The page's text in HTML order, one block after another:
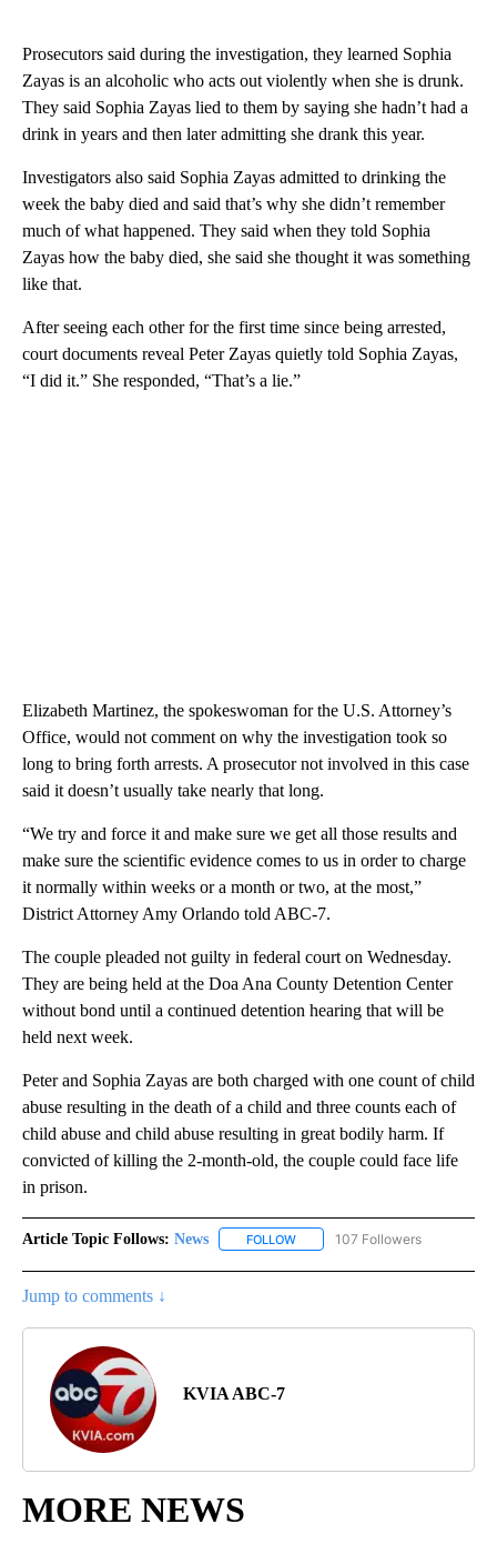
Prosecutors said during the investigation, they learned Sophia
Zayas is an alcoholic who acts out violently when she is drunk.
They said Sophia Zayas lied to them by saying she hadn’t had a
drink in years and then later admitting she drank this year.
Investigators also said Sophia Zayas admitted to drinking the
week the baby died and said that’s why she didn’t remember
much of what happened. They said when they told Sophia
Zayas how the baby died, she said she thought it was something
like that.
After seeing each other for the first time since being arrested,
court documents reveal Peter Zayas quietly told Sophia Zayas,
“I did it.” She responded, “That’s a lie.”
Elizabeth Martinez, the spokeswoman for the U.S. Attorney’s
Office, would not comment on why the investigation took so
long to bring forth arrests. A prosecutor not involved in this case
said it doesn’t usually take nearly that long.
“We try and force it and make sure we get all those results and
make sure the scientific evidence comes to us in order to charge
it normally within weeks or a month or two, at the most,”
District Attorney Amy Orlando told ABC-7.
The couple pleaded not guilty in federal court on Wednesday.
They are being held at the Doa Ana County Detention Center
without bond until a continued detention hearing that will be
held next week.
Peter and Sophia Zayas are both charged with one count of child
abuse resulting in the death of a child and three counts each of
child abuse and child abuse resulting in great bodily harm. If
convicted of killing the 2-month-old, the couple could face life
in prison.
Article Topic Follows: News FOLLOW FOLLOW "NEWS" TO RECEIVE
107 Followers
Jump to comments ↓
KVIA ABC-7
MORE NEWS